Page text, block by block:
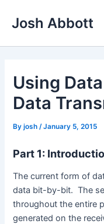
Josh Abbott
Using
Data
Byjosh /January 5, 2015
Part 1:
The current form of
data bit-by-bit. The
throughout the entire
generated on the